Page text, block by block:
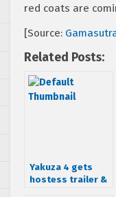
red coats are
[Source:
Related Posts:
Yakuza 4 gets
hostess trailer &